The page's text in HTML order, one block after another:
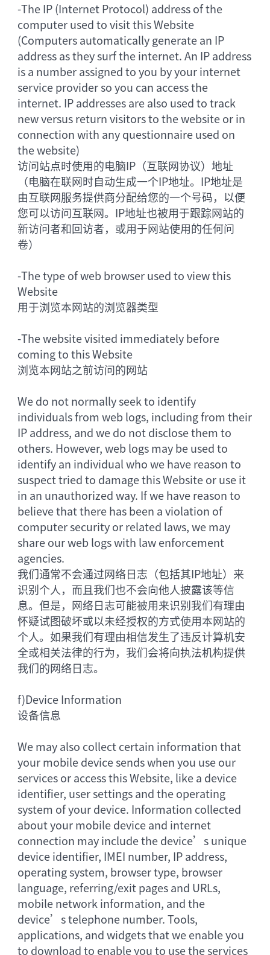
-The IP (Internet Protocol) address of the
computer used to visit this Website
(Computers automatically generate an IP
address as they surf the internet. An IP address
is a number assigned to you by your internet
service provider so you can access the
internet. IP addresses are also used to track
new versus return visitors to the website or in
connection with any questionnaire used on
the website)
访问站点时使用的电脑IP（互联网协议）地址
（电脑在联网时自动生成一个IP地址。IP地址是
由互联网服务提供商分配给您的一个号码，以便
您可以访问互联网。IP地址也被用于跟踪网站的
新访问者和回访者，或用于网站使用的任何问
卷）
-The type of web browser used to view this
Website
用于浏览本网站的浏览器类型
-The website visited immediately before
coming to this Website
浏览本网站之前访问的网站
We do not normally seek to identify
individuals from web logs, including from their
IP address, and we do not disclose them to
others. However, web logs may be used to
identify an individual who we have reason to
suspect tried to damage this Website or use it
in an unauthorized way. If we have reason to
believe that there has been a violation of
computer security or related laws, we may
share our web logs with law enforcement
agencies.
我们通常不会通过网络日志（包括其IP地址）来
识别个人，而且我们也不会向他人披露该等信
息。但是，网络日志可能被用来识别我们有理由
怀疑试图破坏或以未经授权的方式使用本网站的
个人。如果我们有理由相信发生了违反计算机安
全或相关法律的行为，我们会将向执法机构提供
我们的网络日志。
f)Device Information
设备信息
We may also collect certain information that
your mobile device sends when you use our
services or access this Website, like a device
identifier, user settings and the operating
system of your device. Information collected
about your mobile device and internet
connection may include the device’s unique
device identifier, IMEI number, IP address,
operating system, browser type, browser
language, referring/exit pages and URLs,
mobile network information, and the
device’s telephone number. Tools,
applications, and widgets that we enable you
to download to enable you to use the services